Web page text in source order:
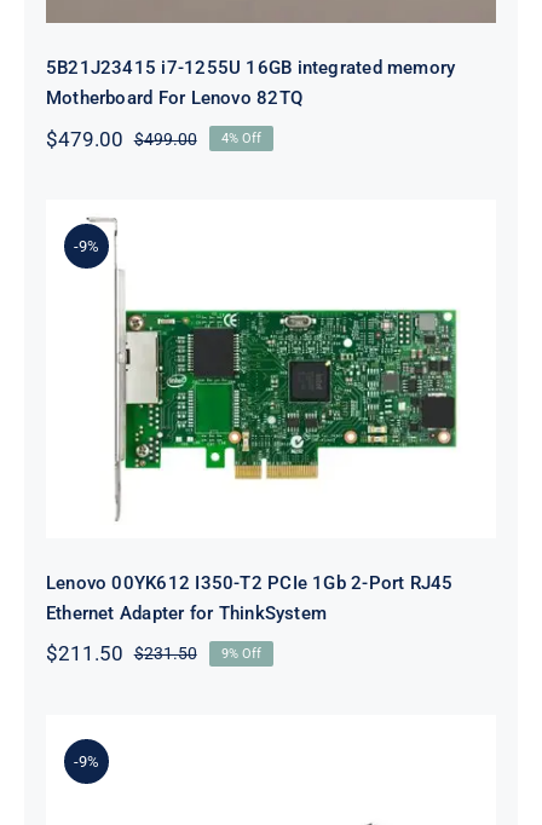
5B21J23415 i7-1255U 16GB integrated memory
Motherboard For Lenovo 82TQ
$499.00Original
$479.00
Current
4% Off
-9%
Lenovo 00YK612 I350-T2 PCIe 1Gb
2-Port RJ45 Ethernet Adapter for
ThinkSystem
Lenovo 00YK612 I350-T2 PCIe 1Gb 2-Port RJ45
Ethernet Adapter for ThinkSystem
$231.50Original
$211.50
Current
9% Off
-9%